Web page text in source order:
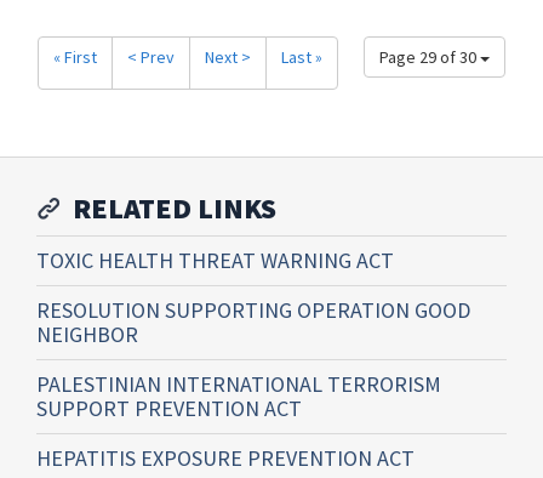
Page 29 of 30
« First < Prev Next > Last »
RELATED LINKS
TOXIC HEALTH THREAT WARNING ACT
RESOLUTION SUPPORTING OPERATION GOOD
NEIGHBOR
PALESTINIAN INTERNATIONAL TERRORISM
SUPPORT PREVENTION ACT
HEPATITIS EXPOSURE PREVENTION ACT